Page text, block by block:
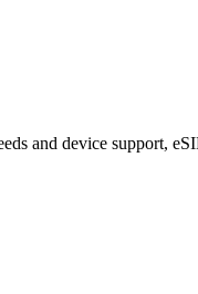
and device support,